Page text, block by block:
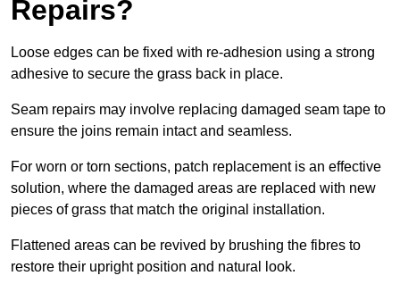
Repairs?
Loose edges can be fixed with re-adhesion using a strong
adhesive to secure the grass back in place.
Seam repairs may involve replacing damaged seam tape to
ensure the joins remain intact and seamless.
For worn or torn sections, patch replacement is an effective
solution, where the damaged areas are replaced with new
pieces of grass that match the original installation.
Flattened areas can be revived by brushing the fibres to
restore their upright position and natural look.